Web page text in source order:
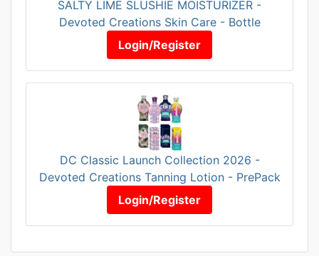
SALTY LIME SLUSHIE MOISTURIZER -
Devoted Creations Skin Care - Bottle
Login/Register
DC Classic Launch Collection 2026 -
Devoted Creations Tanning Lotion - PrePack
Login/Register